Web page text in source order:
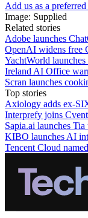
Add us as a
Image: Supplied
Related stories
Adobe launches
OpenAI widens free
YachtWorld
Ireland AI Office
Scran launches
Top stories
Axiology adds ex-
Interprefy joins
Sapia.ai launches
KIBO launches AI
Tencent Cloud